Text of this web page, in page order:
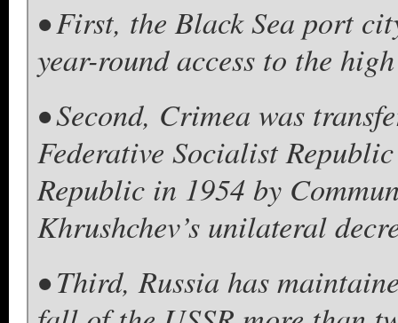
• First, the Black Sea port
year-round access to the
• Second, Crimea was
Federative Socialist
Republic in 1954 by
Khrushchev’s unilateral
• Third, Russia has